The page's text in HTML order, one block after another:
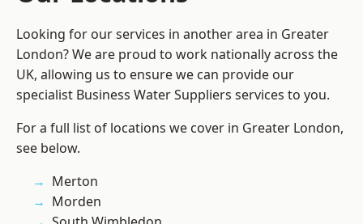
Looking for our services in another area in Greater
London? We are proud to work nationally across the
UK, allowing us to ensure we can provide our
specialist Business Water Suppliers services to you.
For a full list of locations we cover in Greater London,
see below.
Merton
Morden